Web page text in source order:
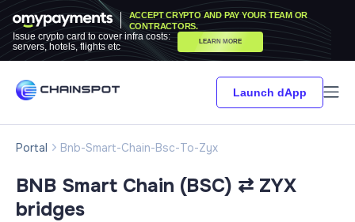
ACCEPT CRYPTO AND PAY YOUR TEAM OR
CONTRACTORS.
Issue crypto card to cover infra costs:
servers, hotels, flights etc
LEARN MORE
Launch dApp
Portal Bnb-Smart-Chain-Bsc-To-Zyx
BNB Smart Chain (BSC) ⇄ ZYX
bridges